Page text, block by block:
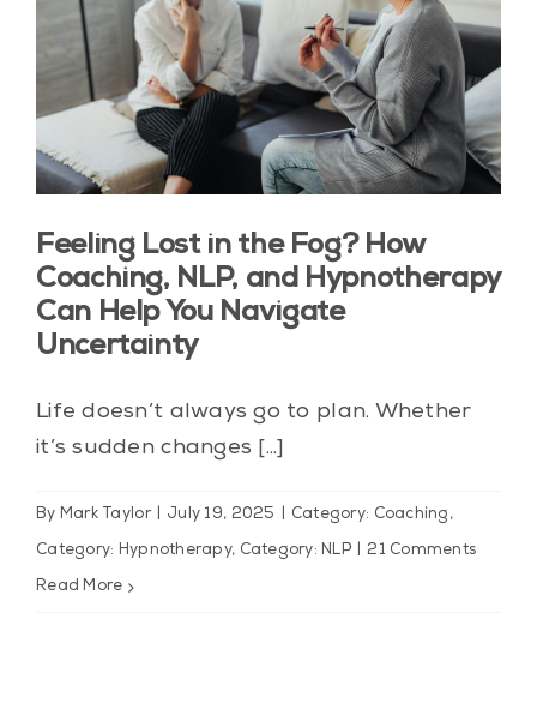
Contact Us
My Account
Feeling Lost in the Fog? How
Coaching, NLP, and Hypnotherapy
Can Help You Navigate
Uncertainty
Life doesn’t always go to plan. Whether
it’s sudden changes [...]
By Mark Taylor July 19, 2025 Category: Coaching ,
Category: Hypnotherapy, Category: NLP 21 Comments
Read More